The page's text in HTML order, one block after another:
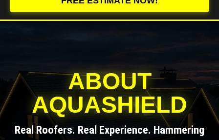
ABOUT
AQUASHIELD
Real Roofers. Real Experience. Hammering